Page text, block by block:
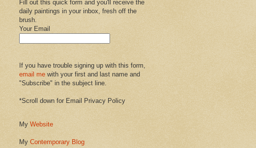
Fill out this quick form and you'll receive the
daily paintings in your inbox, fresh off the
brush.
Your Email
If you have trouble signing up with this form,
email me with your first and last name and
"Subscribe" in the subject line.
*Scroll down for Email Privacy Policy
My Website
My Contemporary Blog